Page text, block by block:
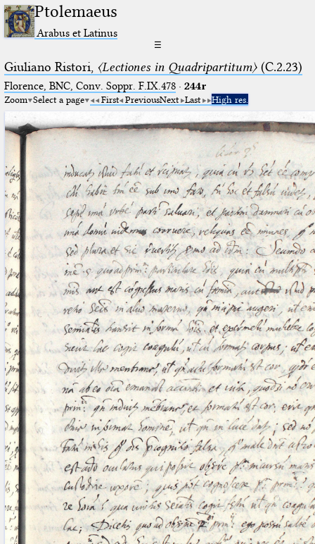
Ptolemaeus
Arabus et Latinus
☰
Giuliano Ristori, 〈Lectiones in Quadripartitum〉(C.2.23)
Florence, BNC, Conv. Soppr. F.IX.478· 244r
Zoom Select a page First PreviousNext Last High res.